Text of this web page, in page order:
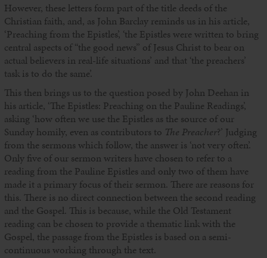
However, these letters form part of the title deeds of the
Christian faith, and, as John Barclay reminds us in his article,
‘Preaching from the Epistles’, ‘the Epistles were written to bring
central aspects of “the good news” of Jesus Christ to bear on
actual believers in real-life situations’ and that ‘the preachers’
task is to do the same’.
This then brings us to the question posed by John Deehan in
his article, ‘The Epistles: Preaching on the Pauline Readings’,
asking ‘how often we use the Epistles as the source of our
Sunday homily, even as contributors to The Preacher?’ Judging
from the sermons which follow, the answer is ‘not very often’.
Only five of our sermon writers have chosen to refer to a
reading from the Pauline Epistles and only two of them have
made it a primary focus of their sermon. There are reasons for
this. There is no direct connection between the second reading
and the Gospel. This is because, while the Old Testament
reading can be chosen to provide a thematic link with the
Gospel, the passage from the Epistles is based on a semi-
continuous working through the text.